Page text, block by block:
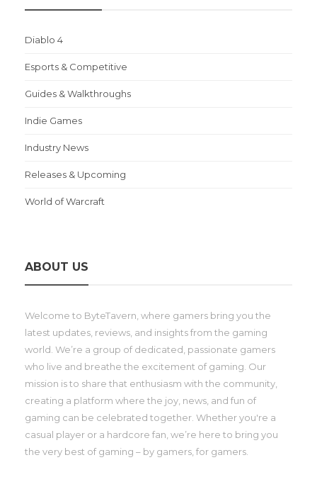
Diablo 4
Esports & Competitive
Guides & Walkthroughs
Indie Games
Industry News
Releases & Upcoming
World of Warcraft
ABOUT US
Welcome to ByteTavern, where gamers bring you the
latest updates, reviews, and insights from the gaming
world. We’re a group of dedicated, passionate gamers
who live and breathe the excitement of gaming. Our
mission is to share that enthusiasm with the community,
creating a platform where the joy, news, and fun of
gaming can be celebrated together. Whether you're a
casual player or a hardcore fan, we’re here to bring you
the very best of gaming – by gamers, for gamers.